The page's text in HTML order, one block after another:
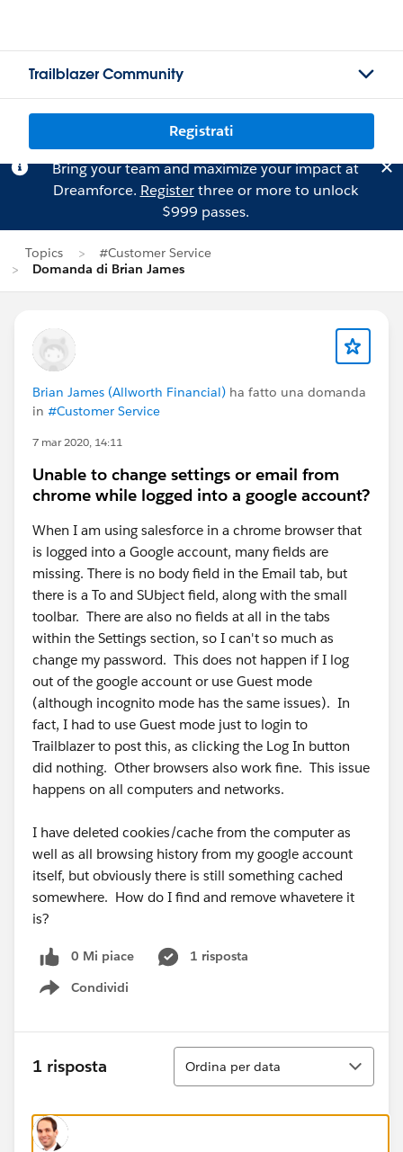
Trailblazer Community
Registrati
Bring your team and maximize your impact at
Dreamforce. Registerthree or more to unlock
$999 passes.
Topics
#Customer Service
Domanda di Brian James
Brian James (Allworth Financial) ha fatto una domanda
in #Customer Service
7 mar 2020, 14:11
Unable to change settings or email from
chrome while logged into a google account?
When I am using salesforce in a chrome browser that
is logged into a Google account, many fields are
missing. There is no body field in the Email tab, but
there is a To and SUbject field, along with the small
toolbar. There are also no fields at all in the tabs
within the Settings section, so I can't so much as
change my password. This does not happen if I log
out of the google account or use Guest mode
(although incognito mode has the same issues). In
fact, I had to use Guest mode just to login to
Trailblazer to post this, as clicking the Log In button
did nothing. Other browsers also work fine. This issue
happens on all computers and networks.
I have deleted cookies/cache from the computer as
well as all browsing history from my google account
itself, but obviously there is still something cached
somewhere. How do I find and remove whavetere it
is?
0 Mi piace
1 risposta
Condividi
Show menu
1 risposta
Ordina
Ordina per data